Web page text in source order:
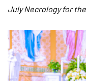
July Necrology for